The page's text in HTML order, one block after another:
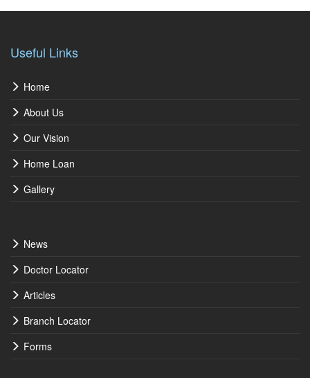
Useful Links
Home
About Us
Our Vision
Home Loan
Gallery
News
Doctor Locator
Articles
Branch Locator
Forms